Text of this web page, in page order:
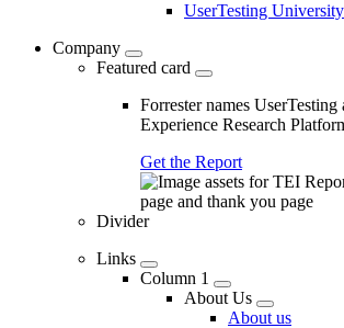
UserTesting University
Company
Featured card
Forrester names UserTesting
Experience Research
Get the Report
Divider
Links
Column 1
About Us
About us